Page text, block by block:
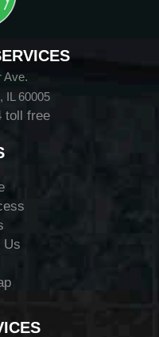
Ave.
IL 60005
toll free
Us